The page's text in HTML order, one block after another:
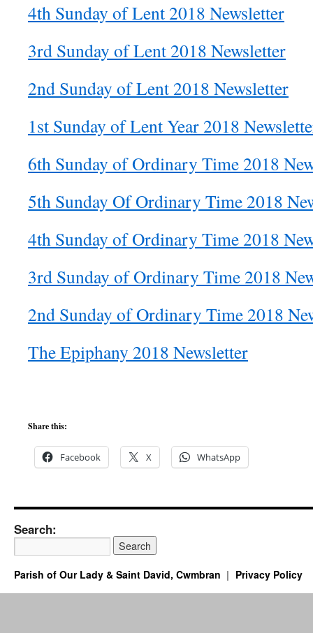
4th Sunday of Lent 2018 Newsletter
3rd Sunday of Lent 2018 Newsletter
2nd Sunday of Lent 2018 Newsletter
1st Sunday of Lent Year 2018
6th Sunday of Ordinary Time 2018
5th Sunday Of Ordinary Time 2018
4th Sunday of Ordinary Time 2018
3rd Sunday of Ordinary Time 2018
2nd Sunday of Ordinary Time 2018
The Epiphany 2018 Newsletter
Share this:
Facebook X WhatsApp
Search:
Parish of Our Lady & Saint David, Cwmbran Privacy Policy